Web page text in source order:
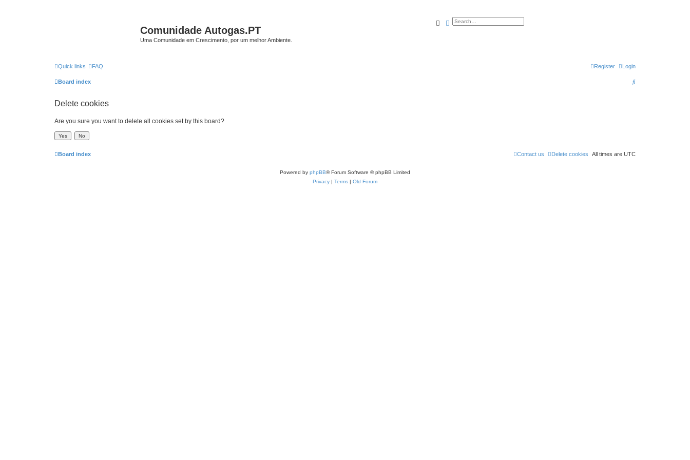
Comunidade Autogas.PT
Uma Comunidade em Crescimento, por um melhor Ambiente.
SearchAdvanced search
Quick links FAQ Login
Register
Board index
S
Delete cookies
Are you sure you want to delete all cookies set by this board?
Board index All times are UTC
Delete cookies
Contact us
Powered by phpBB® Forum Software © phpBB Limited
Privacy | Terms | Old Forum